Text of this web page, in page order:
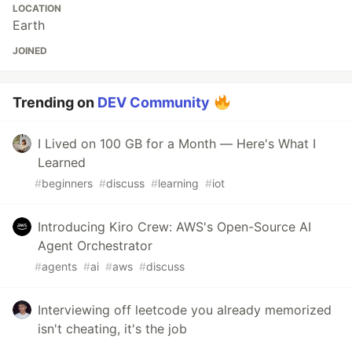
LOCATION
Earth
JOINED
Trending on DEV Community
I Lived on 100 GB for a Month — Here's What I
Learned
#beginners #discuss #learning #iot
Introducing Kiro Crew: AWS's Open-Source AI
Agent Orchestrator
#agents #ai #aws #discuss
Interviewing off leetcode you already memorized
isn't cheating, it's the job